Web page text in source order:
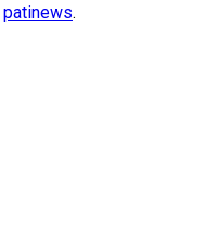
patinews.